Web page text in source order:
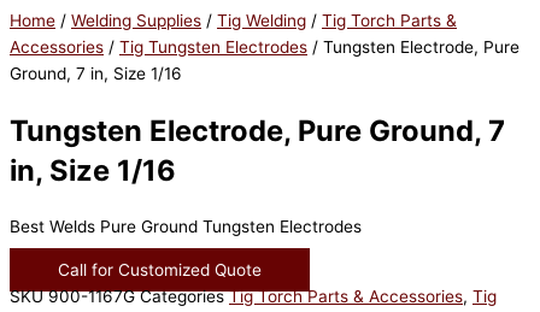
Home / Welding Supplies / Tig Welding / Tig Torch Parts &
Accessories / Tig Tungsten Electrodes / Tungsten Electrode, Pure
Ground, 7 in, Size 1/16
Tungsten Electrode, Pure Ground, 7
in, Size 1/16
Best Welds Pure Ground Tungsten Electrodes
Call for Customized Quote
SKU900-1167GCategories Tig Torch Parts & Accessories, Tig